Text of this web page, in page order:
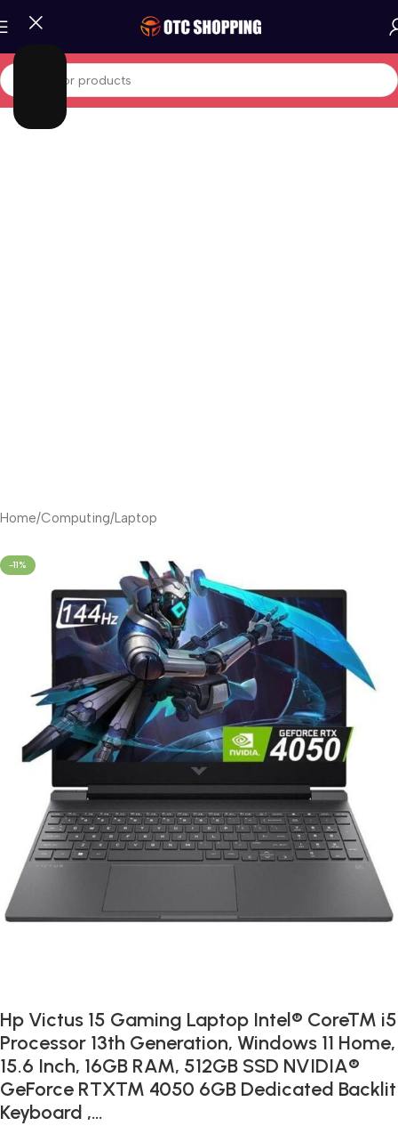
Home/Computing/Laptop
-11%
Hp Victus 15 Gaming Laptop Intel® Core™ i5
Processor 13th Generation, Windows 11 Home,
15.6 Inch, 16GB RAM, 512GB SSD NVIDIA®
GeForce RTX™ 4050 6GB Dedicated Backlit
Keyboard ,…